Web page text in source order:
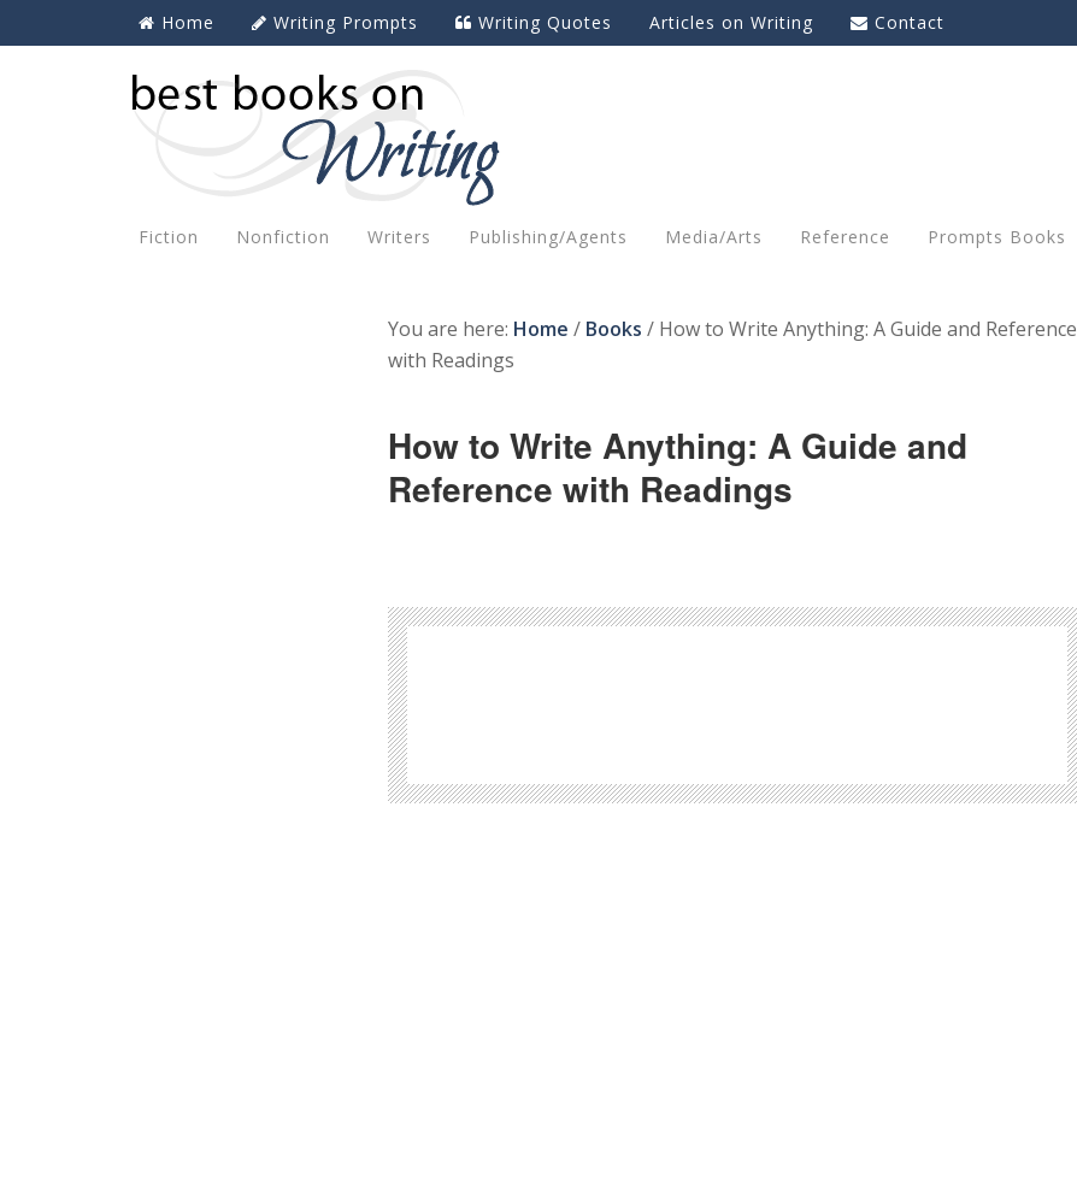
Home Writing Prompts Writing Quotes Articles on Writing Contact
Fiction Nonfiction Writers Publishing/Agents Media/Arts Reference Prompts Books
You are here: Home / Books / How to Write Anything: A Guide and Reference
with Readings
How to Write Anything: A Guide and
Reference with Readings